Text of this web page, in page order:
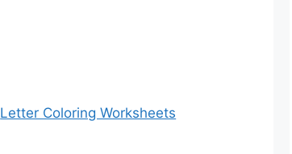
Letter Coloring Worksheets